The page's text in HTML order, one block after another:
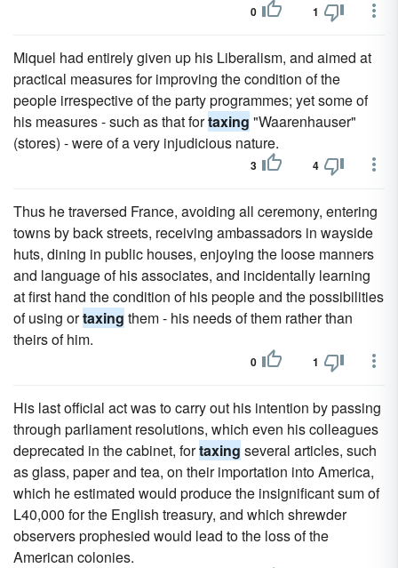
0 1
Miquel had entirely given up his Liberalism, and aimed at
practical measures for improving the condition of the
people irrespective of the party programmes; yet some of
his measures - such as that fortaxing "Waarenhauser"
(stores) - were of a very injudicious nature.
3 4
Thus he traversed France, avoiding all ceremony, entering
towns by back streets, receiving ambassadors in wayside
huts, dining in public houses, enjoying the loose manners
and language of his associates, and incidentally learning
at first hand the condition of his people and the possibilities
of using ortaxing them - his needs of them rather than
theirs of him.
0 1
His last official act was to carry out his intention by passing
through parliament resolutions, which even his colleagues
deprecated in the cabinet, fortaxing several articles, such
as glass, paper and tea, on their importation into America,
which he estimated would produce the insignificant sum of
L40,000 for the English treasury, and which shrewder
observers prophesied would lead to the loss of the
American colonies.